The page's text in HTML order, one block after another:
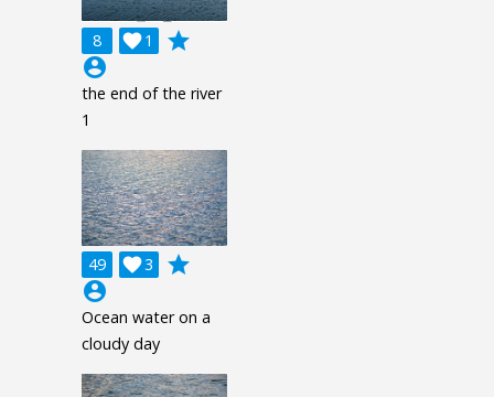
8 1

grade
account_circle
the end of the river
1
49 3

grade
account_circle
Ocean water on a
cloudy day